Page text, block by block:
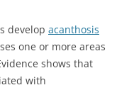
develop acanthosis
one or more areas
shows that
with